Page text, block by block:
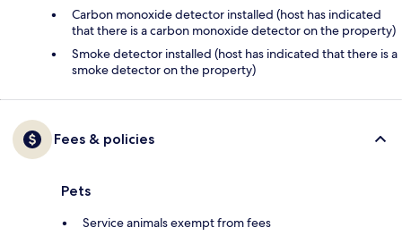
Carbon monoxide detector installed (host has indicated
that there is a carbon monoxide detector on the property)
Smoke detector installed (host has indicated that there is a
smoke detector on the property)
Fees & policies
Pets
Service animals exempt from fees